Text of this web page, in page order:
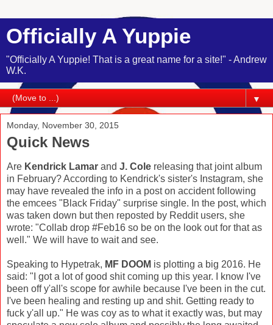
Officially A Yuppie
"Officially A Yuppie! That is a great name for a site!" - Andrew
W.K.
▼
Monday, November 30, 2015
Quick News
Are Kendrick Lamar and J. Cole releasing that joint album
in February? According to Kendrick's sister's Instagram, she
may have revealed the info in a post on accident following
the emcees "Black Friday" surprise single. In the post, which
was taken down but then reposted by Reddit users, she
wrote: "Collab drop #Feb16 so be on the look out for that as
well." We will have to wait and see.
Speaking to Hypetrak, MF DOOM is plotting a big 2016. He
said: "I got a lot of good shit coming up this year. I know I've
been off y'all's scope for awhile because I've been in the cut.
I've been healing and resting up and shit. Getting ready to
fuck y'all up." He was coy as to what it exactly was, but may